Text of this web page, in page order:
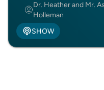
Dr. Heather and Mr.
Holleman
SHOW